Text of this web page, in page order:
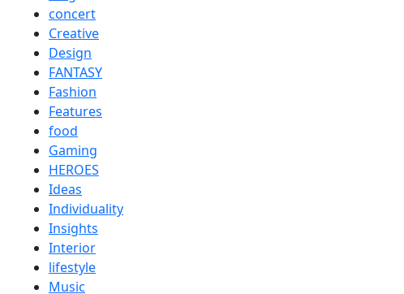
concert
Creative
Design
FANTASY
Fashion
Features
food
Gaming
HEROES
Ideas
Individuality
Insights
Interior
lifestyle
Music